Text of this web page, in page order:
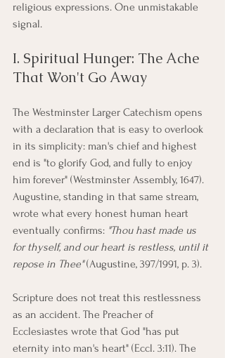
religious expressions. One unmistakable
signal.
I. Spiritual Hunger: The Ache
That Won't Go Away
The Westminster Larger Catechism opens
with a declaration that is easy to overlook
in its simplicity: man's chief and highest
end is "to glorify God, and fully to enjoy
him forever" (Westminster Assembly, 1647).
Augustine, standing in that same stream,
wrote what every honest human heart
eventually confirms: "Thou hast made us
for thyself, and our heart is restless, until it
repose in Thee" (Augustine, 397/1991, p. 3).
Scripture does not treat this restlessness
as an accident. The Preacher of
Ecclesiastes wrote that God "has put
eternity into man's heart" (Eccl. 3:11). The